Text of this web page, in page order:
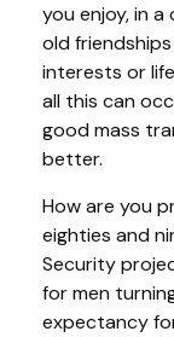
you enjoy, in
old
interests or
all this can
good mass
better.
How are you
eighties and
Security
for men
expectancy